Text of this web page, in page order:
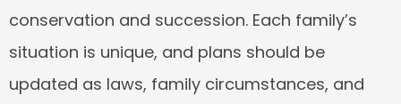
conservation and succession. Each family’s
situation is unique, and plans should be
updated as laws, family circumstances, and